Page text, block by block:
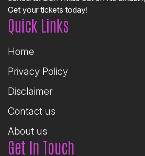
Get your tickets today!
Quick Links
Home
Privacy Policy
Disclaimer
Contact us
About us
Get In Touch